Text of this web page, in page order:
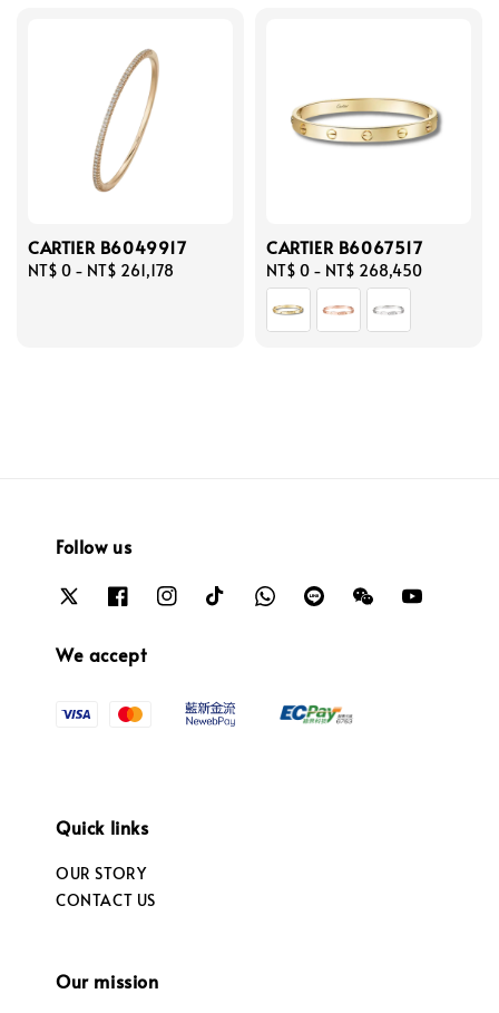
CARTIER B6049917
Regular
NT$ 0 - NT$ 261,178
CARTIER B6067517
Regular
price
NT$ 0 - NT$ 268,450
Follow us
We accept
Quick links
OUR STORY
CONTACT US
Our mission